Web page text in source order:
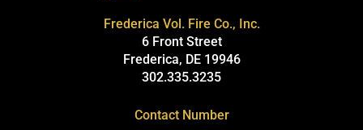
Frederica Vol. Fire Co., Inc.
6 Front Street
Frederica, DE 19946
302.335.3235
Contact Number